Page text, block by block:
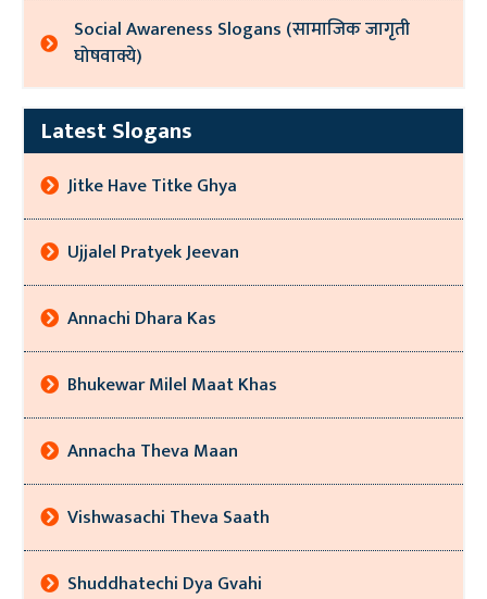
Social Awareness Slogans (सामाजिक जागृती
घोषवाक्ये)
Latest Slogans
Jitke Have Titke Ghya
Ujjalel Pratyek Jeevan
Annachi Dhara Kas
Bhukewar Milel Maat Khas
Annacha Theva Maan
Vishwasachi Theva Saath
Shuddhatechi Dya Gvahi